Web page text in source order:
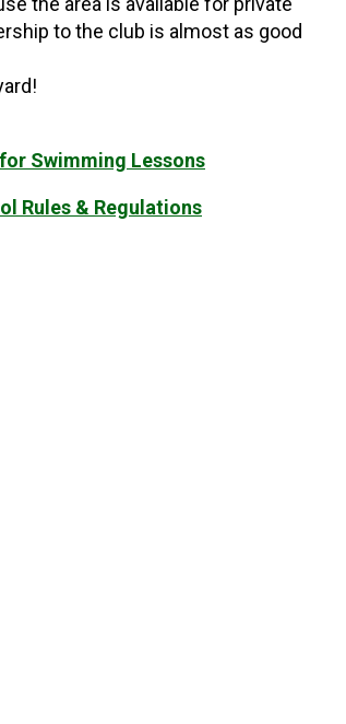
to the club is almost as good
Swimming Lessons
Rules & Regulations